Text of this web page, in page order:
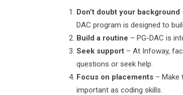
Don’t doubt your background
DAC program is designed to
Build a routine – PG-DAC is
Seek support – At Infoway,
questions or seek help.
Focus on placements – Make
important as coding skills.